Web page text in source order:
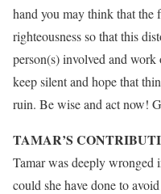
hand you may think that the
righteousness so that this
person(s) involved and
keep silent and hope that
ruin. Be wise and act now!
TAMAR’S
Tamar was deeply wronged
could she have done to